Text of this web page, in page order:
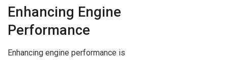
Enhancing Engine
Performance
Enhancing engine performance is